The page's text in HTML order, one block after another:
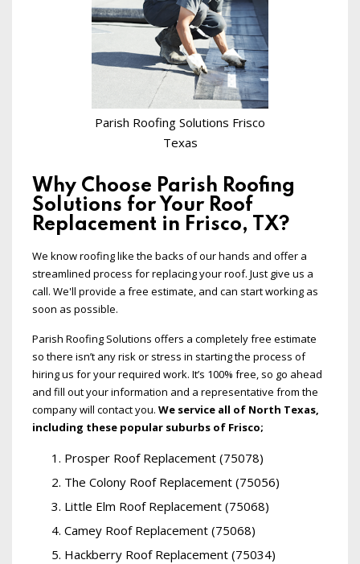
Parish Roofing Solutions Frisco
Texas
Why Choose Parish Roofing
Solutions for Your Roof
Replacement in Frisco, TX?
We know roofing like the backs of our hands and offer a
streamlined process for replacing your roof. Just give us a
call. We'll provide a free estimate, and can start working as
soon as possible.
Parish Roofing Solutions offers a completely free estimate
so there isn’t any risk or stress in starting the process of
hiring us for your required work. It’s 100% free, so go ahead
and fill out your information and a representative from the
company will contact you. We service all of North Texas,
including these popular suburbs of Frisco;
Prosper Roof Replacement (75078)
The Colony Roof Replacement (75056)
Little Elm Roof Replacement (75068)
Camey Roof Replacement (75068)
Hackberry Roof Replacement (75034)